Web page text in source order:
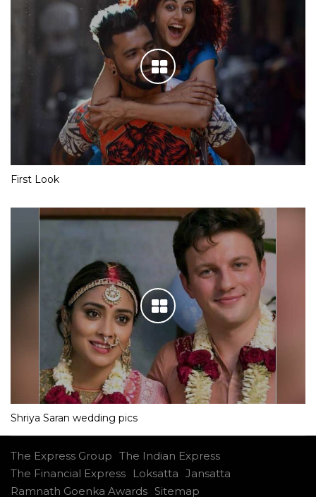
First Look
Shriya Saran wedding pics
The Express Group The Indian Express
The Financial Express
Loksatta Jansatta
Ramnath Goenka Awards Sitemap